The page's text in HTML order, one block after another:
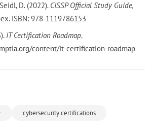
D. (2022). CISSP Official Study Guide,
ISBN: 978-1119786153
IT Certification Roadmap.
content/it-certification-roadmap
cybersecurity certifications